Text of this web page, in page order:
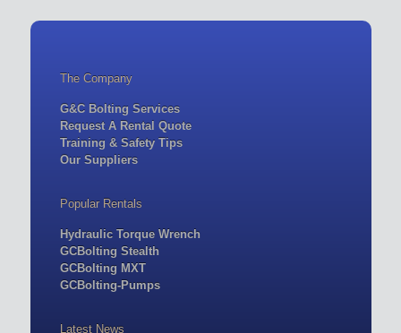
The Company
G&C Bolting Services
Request A Rental Quote
Training & Safety Tips
Our Suppliers
Popular Rentals
Hydraulic Torque Wrench
GCBolting Stealth
GCBolting MXT
GCBolting-Pumps
Latest News